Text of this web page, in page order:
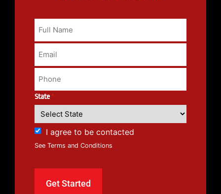
State *
I agree to be contacted
See Terms and Conditions